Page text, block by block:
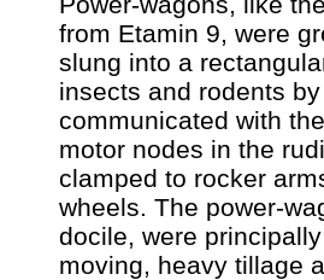
from Etamin 9, were
slung into a
insects and rodents
communicated with
motor nodes in the
clamped to rocker
wheels. The power-
docile, were
moving, heavy tillage